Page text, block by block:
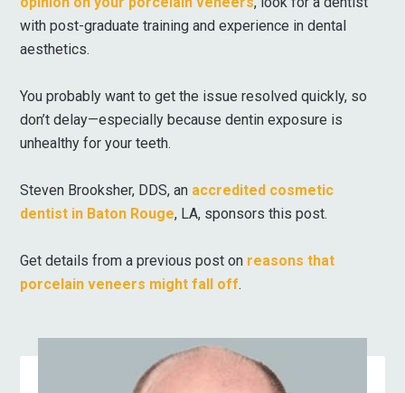
with post-graduate training and experience in dental
aesthetics.
You probably want to get the issue resolved quickly, so
don’t delay—especially because dentin exposure is
unhealthy for your teeth.
Steven Brooksher, DDS, an accredited cosmetic
dentist in Baton Rouge, LA, sponsors this post.
Get details from a previous post on reasons that
porcelain veneers might fall off.